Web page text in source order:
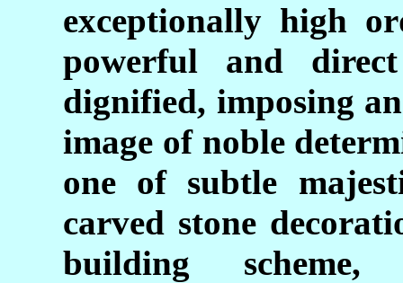
exceptionally high
powerful and
dignified, imposing
image of noble
one of subtle
carved stone
building